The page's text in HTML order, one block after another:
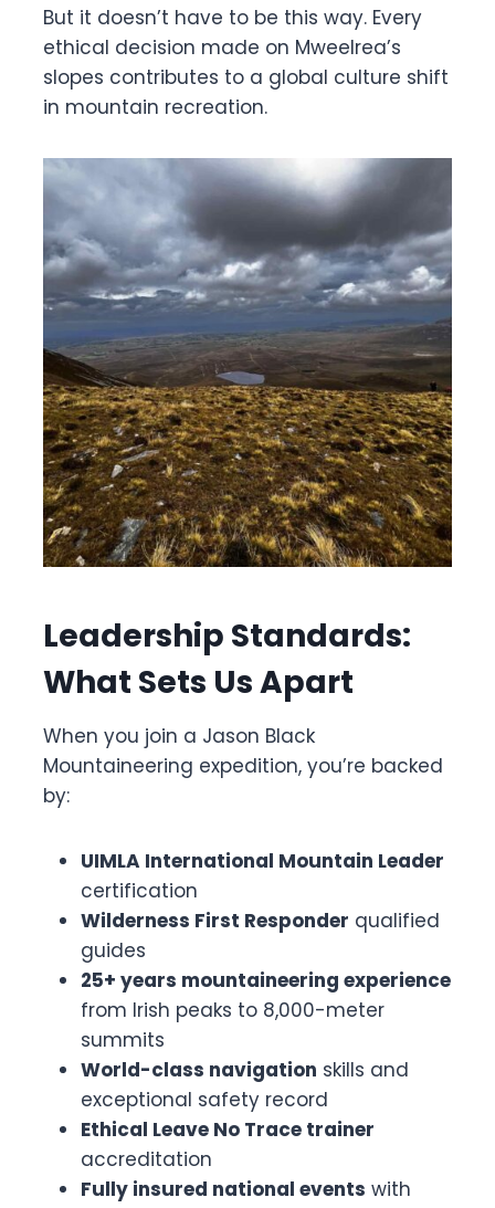
But it doesn’t have to be this way. Every
ethical decision made on Mweelrea’s
slopes contributes to a global culture shift
in mountain recreation.
Leadership Standards:
What Sets Us Apart
When you join a Jason Black
Mountaineering expedition, you’re backed
by:
UIMLA International Mountain Leader
certification
Wilderness First Responder qualified
guides
25+ years mountaineering experience
from Irish peaks to 8,000-meter
summits
World-class navigation skills and
exceptional safety record
Ethical Leave No Trace trainer
accreditation
Fully insured national events with